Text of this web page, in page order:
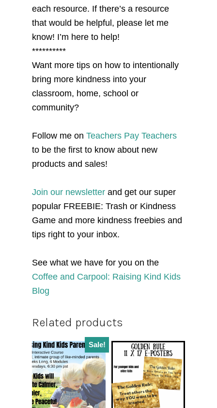
each resource. If there’s a resource
that would be helpful, please let me
know! I’m here to help!
**********
Want more tips on how to intentionally
bring more kindness into your
classroom, home, school or
community?
Follow me on Teachers Pay Teachers
to be the first to know about new
products and sales!
Join our newsletter and get our super
popular FREEBIE: Trash or Kindness
Game and more kindness freebies and
tips right to your inbox.
See what we have for you on the
Coffee and Carpool: Raising Kind Kids
Blog
Related products
Sale!